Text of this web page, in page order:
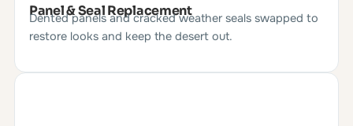
Panel & Seal Replacement
Dented panels and cracked weather seals swapped to
restore looks and keep the desert out.